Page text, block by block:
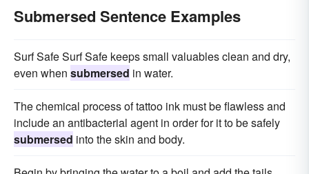
Submersed Sentence Examples
Surf Safe Surf Safe keeps small valuables clean and dry,
even when submersed in water.
The chemical process of tattoo ink must be flawless and
include an antibacterial agent in order for it to be safely
submersed into the skin and body.